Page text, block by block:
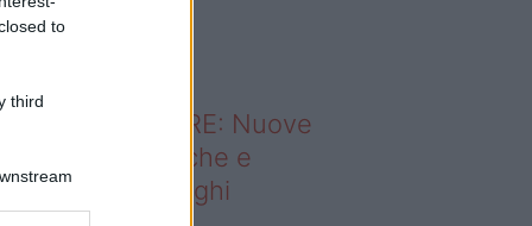
to
third
sapevi che...
ABITARE: Nuove
domestiche e
dei luoghi